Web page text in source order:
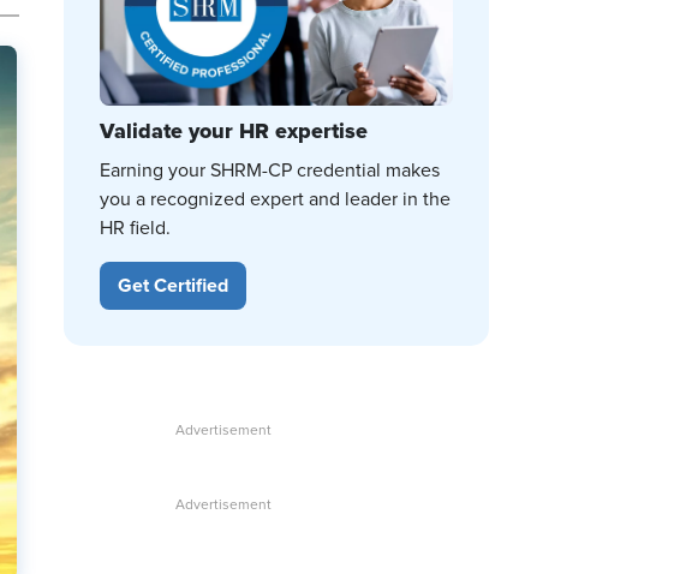
Validate your HR expertise
Earning your SHRM-CP credential makes
you a recognized expert and leader in the
HR field.
Get Certified